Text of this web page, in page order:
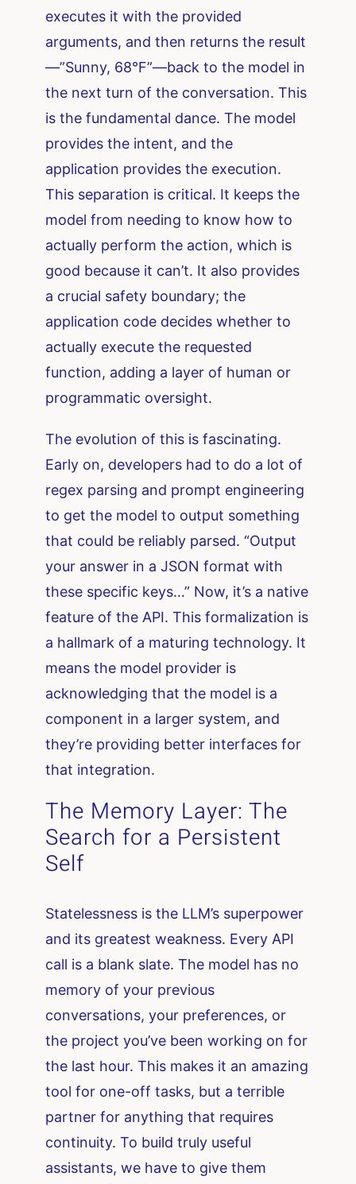
executes it with the provided
arguments, and then returns the result
—”Sunny, 68°F”—back to the model in
the next turn of the conversation. This
is the fundamental dance. The model
provides the intent, and the
application provides the execution.
This separation is critical. It keeps the
model from needing to know how to
actually perform the action, which is
good because it can’t. It also provides
a crucial safety boundary; the
application code decides whether to
actually execute the requested
function, adding a layer of human or
programmatic oversight.
The evolution of this is fascinating.
Early on, developers had to do a lot of
regex parsing and prompt engineering
to get the model to output something
that could be reliably parsed. “Output
your answer in a JSON format with
these specific keys…” Now, it’s a native
feature of the API. This formalization is
a hallmark of a maturing technology. It
means the model provider is
acknowledging that the model is a
component in a larger system, and
they’re providing better interfaces for
that integration.
The Memory Layer: The
Search for a Persistent
Self
Statelessness is the LLM’s superpower
and its greatest weakness. Every API
call is a blank slate. The model has no
memory of your previous
conversations, your preferences, or
the project you’ve been working on for
the last hour. This makes it an amazing
tool for one-off tasks, but a terrible
partner for anything that requires
continuity. To build truly useful
assistants, we have to give them